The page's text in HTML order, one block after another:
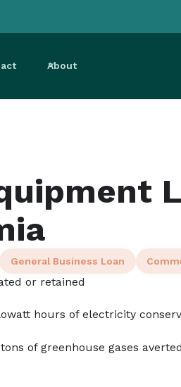
About
General Business Loan
or retained
hours of electricity
of greenhouse gases averted